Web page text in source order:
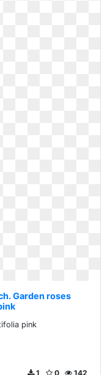
Garden roses
pink
142
0
1